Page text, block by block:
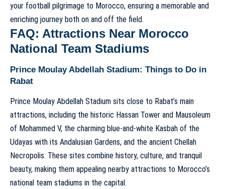
your football pilgrimage to Morocco, ensuring a memorable and
enriching journey both on and off the field.
FAQ: Attractions Near Morocco
National Team Stadiums
Prince Moulay Abdellah Stadium: Things to Do in
Rabat
Prince Moulay Abdellah Stadium sits close to Rabat’s main
attractions, including the historic Hassan Tower and Mausoleum
of Mohammed V, the charming blue-and-white Kasbah of the
Udayas with its Andalusian Gardens, and the ancient Chellah
Necropolis. These sites combine history, culture, and tranquil
beauty, making them appealing nearby attractions to Morocco’s
national team stadiums in the capital.